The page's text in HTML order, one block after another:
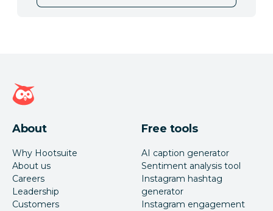
Hootsuite homepage
About
Why Hootsuite
About us
Careers
Leadership
Customers
Free tools
AI caption generator
Sentiment analysis tool
Instagram hashtag
generator
Instagram engagement